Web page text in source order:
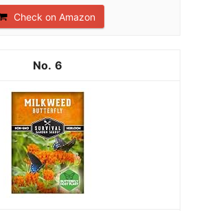
Check on Amazon
6